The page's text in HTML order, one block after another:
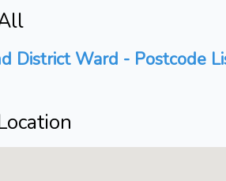
District Ward - Postcode